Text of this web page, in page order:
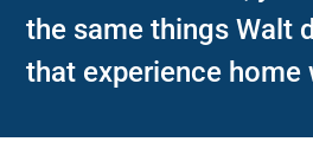
the same things Walt
that experience home